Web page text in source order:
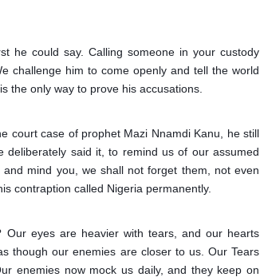
he could say. Calling someone in your custody
challenge him to come openly and tell the world
the only way to prove his accusations.
court case of prophet Mazi Nnamdi Kanu, he still
said it, to remind us of our assumed
mind you, we shall not forget them, not even
contraption called Nigeria permanently.
Our eyes are heavier with tears, and our hearts
though our enemies are closer to us. Our Tears
enemies now mock us daily, and they keep on